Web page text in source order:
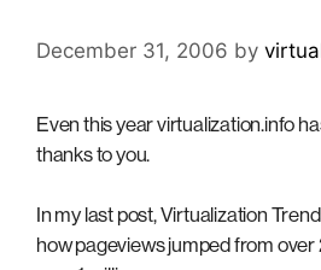
December 31, 2006 by
Even this year virtualization.info
thanks to you.
In my last post, Virtualization
how pageviews jumped from